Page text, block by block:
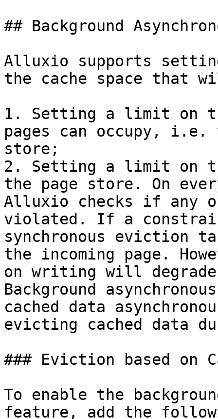
## Background
Alluxio supports
the cache space that
1. Setting a limit on
pages can occupy,
store;
2. Setting a limit on
the page store. On
Alluxio checks if any
violated. If a
synchronous eviction
the incoming page.
on writing will
Background
cached data
evicting cached data
### Eviction based on
To enable the
feature, add the